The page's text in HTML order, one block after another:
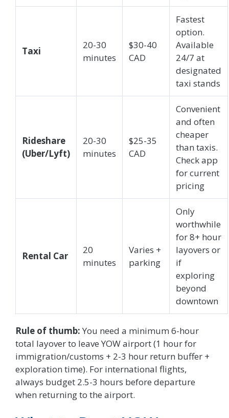
Taxi
20-30
minutes
$30-40
CAD
Fastest
option.
Available
24/7 at
designated
taxi stands
Rideshare
(Uber/Lyft)
20-30
minutes
$25-35
CAD
Convenient
and often
cheaper
than taxis.
Check app
for current
pricing
Rental Car
20
minutes
Varies +
parking
Only
worthwhile
for 8+ hour
layovers or
if
exploring
beyond
downtown
Rule of thumb: You need a minimum 6-hour
total layover to leave YOW airport (1 hour for
immigration/customs + 2-3 hour return buffer +
exploration time). For international flights,
always budget 2.5-3 hours before departure
when returning to the airport.